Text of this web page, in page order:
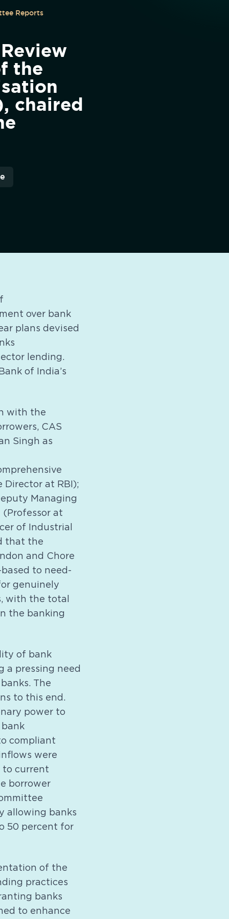
Reports
the
chaired
over bank
plans devised
lending.
of India’s
with the
CAS
Singh as
Director at RBI);
Managing
(Professor at
of Industrial
that the
and Chore
to need-
genuinely
with the total
the banking
of bank
a pressing need
The
to this end.
power to
compliant
were
to current
borrower
allowing banks
50 percent for
of the
practices
banks
to enhance